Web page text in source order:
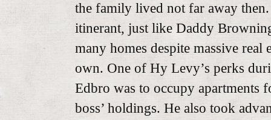
the family lived not far away
itinerant, just like Daddy
many homes despite massive real
own. One of Hy Levy’s perks
Edbro was to occupy apartments
boss’ holdings. He also took